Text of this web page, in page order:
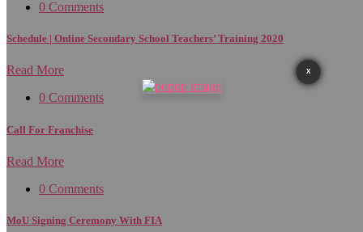
0 Comments
Schedule | Online Secondary School Teachers’ Training 2020
Read More
0 Comments
Call For Franchise
Read More
0 Comments
MoU Signing Ceremony With FIA
X